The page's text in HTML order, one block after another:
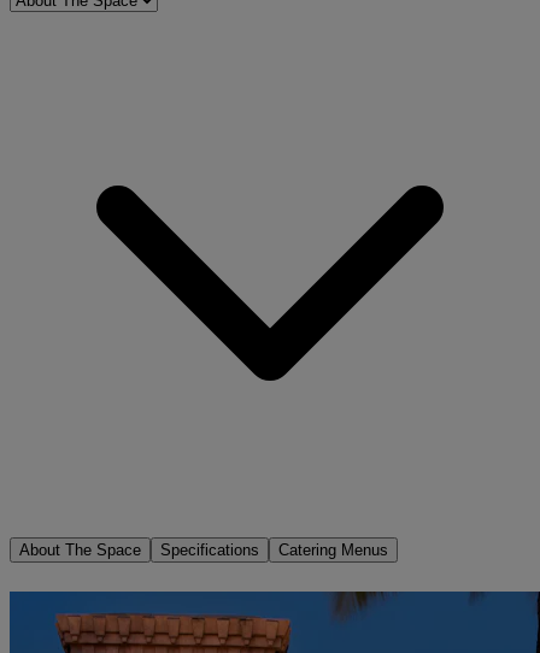
About The Space Specifications Catering Menus